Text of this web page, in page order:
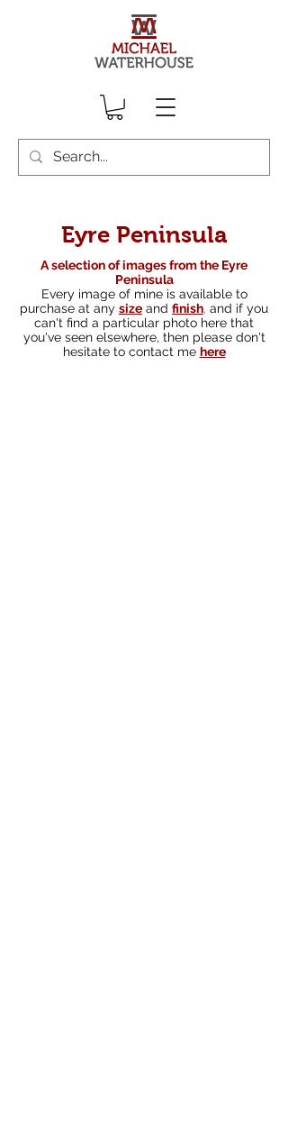
Eyre Peninsula
A selection of images from the Eyre
Peninsula
Every image of mine is available to
purchase at any size and finish, and if you
can't find a particular photo here that
you've seen elsewhere, then please don't
hesitate to contact me here